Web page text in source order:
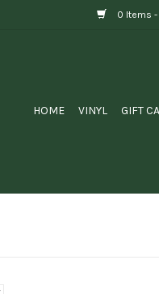
0 Items
HOME VINYL GIFT